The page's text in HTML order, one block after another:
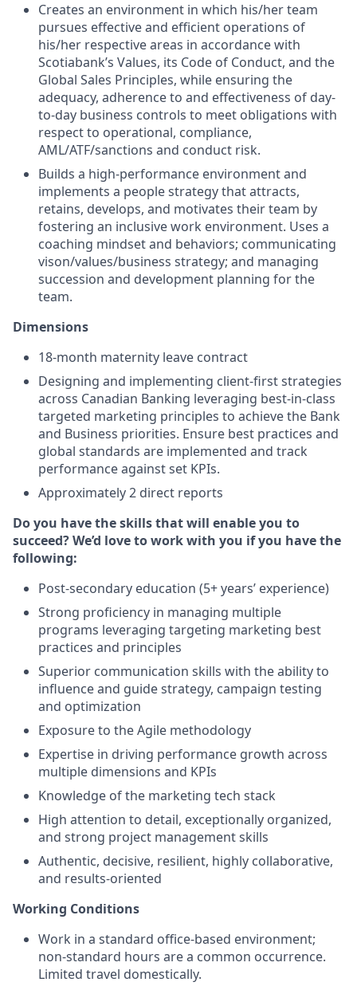
Creates an environment in which his/her team
pursues effective and efficient operations of
his/her respective areas in accordance with
Scotiabank’s Values, its Code of Conduct, and the
Global Sales Principles, while ensuring the
adequacy, adherence to and effectiveness of day-
to-day business controls to meet obligations with
respect to operational, compliance,
AML/ATF/sanctions and conduct risk.
Builds a high-performance environment and
implements a people strategy that attracts,
retains, develops, and motivates their team by
fostering an inclusive work environment. Uses a
coaching mindset and behaviors; communicating
vison/values/business strategy; and managing
succession and development planning for the
team.
Dimensions
18-month maternity leave contract
Designing and implementing client-first strategies
across Canadian Banking leveraging best-in-class
targeted marketing principles to achieve the Bank
and Business priorities. Ensure best practices and
global standards are implemented and track
performance against set KPIs.
Approximately 2 direct reports
Do you have the skills that will enable you to
succeed? We’d love to work with you if you have the
following:
Post-secondary education (5+ years’ experience)
Strong proficiency in managing multiple
programs leveraging targeting marketing best
practices and principles
Superior communication skills with the ability to
influence and guide strategy, campaign testing
and optimization
Exposure to the Agile methodology
Expertise in driving performance growth across
multiple dimensions and KPIs
Knowledge of the marketing tech stack
High attention to detail, exceptionally organized,
and strong project management skills
Authentic, decisive, resilient, highly collaborative,
and results-oriented
Working Conditions
Work in a standard office-based environment;
non-standard hours are a common occurrence.
Limited travel domestically.